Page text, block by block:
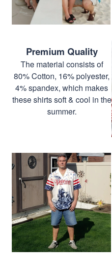
Premium Quality
The material consists of
80% Cotton, 16% polyester,
4% spandex, which makes
these shirts soft & cool in the
summer.